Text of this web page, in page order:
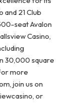
21 Club
seat Avalon
Casino,
30,000 square
more
join us on
or